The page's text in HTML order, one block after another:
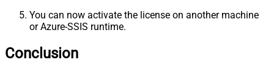
You can now activate the license on another machine
or Azure-SSIS runtime.
Conclusion